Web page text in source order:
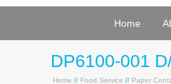
Home
DP6100-001
Home // Food Service // Paper